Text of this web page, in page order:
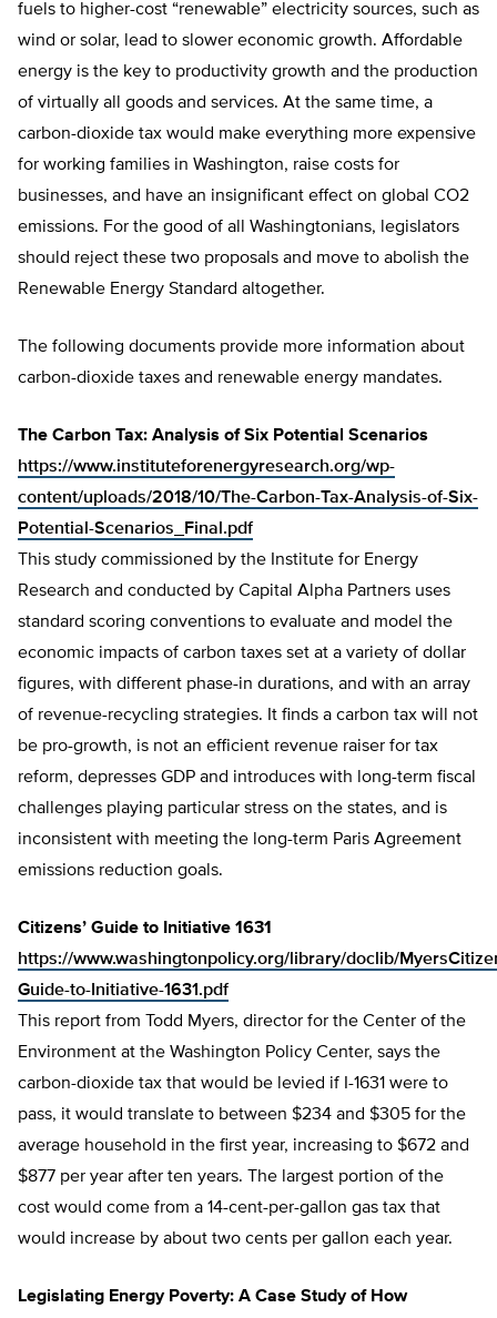
fuels to higher-cost “renewable” electricity sources, such as
wind or solar, lead to slower economic growth. Affordable
energy is the key to productivity growth and the production
of virtually all goods and services. At the same time, a
carbon-dioxide tax would make everything more expensive
for working families in Washington, raise costs for
businesses, and have an insignificant effect on global CO2
emissions. For the good of all Washingtonians, legislators
should reject these two proposals and move to abolish the
Renewable Energy Standard altogether.
The following documents provide more information about
carbon-dioxide taxes and renewable energy mandates.
The Carbon Tax: Analysis of Six Potential Scenarios
https://www.instituteforenergyresearch.org/wp-
content/uploads/2018/10/The-Carbon-Tax-Analysis-of-Six-
Potential-Scenarios_Final.pdf
This study commissioned by the Institute for Energy
Research and conducted by Capital Alpha Partners uses
standard scoring conventions to evaluate and model the
economic impacts of carbon taxes set at a variety of dollar
figures, with different phase-in durations, and with an array
of revenue-recycling strategies. It finds a carbon tax will not
be pro-growth, is not an efficient revenue raiser for tax
reform, depresses GDP and introduces with long-term fiscal
challenges playing particular stress on the states, and is
inconsistent with meeting the long-term Paris Agreement
emissions reduction goals.
Citizens’ Guide to Initiative 1631
https://www.washingtonpolicy.org/library/doclib/
Guide-to-Initiative-1631.pdf
This report from Todd Myers, director for the Center of the
Environment at the Washington Policy Center, says the
carbon-dioxide tax that would be levied if I-1631 were to
pass, it would translate to between $234 and $305 for the
average household in the first year, increasing to $672 and
$877 per year after ten years. The largest portion of the
cost would come from a 14-cent-per-gallon gas tax that
would increase by about two cents per gallon each year.
Legislating Energy Poverty: A Case Study of How